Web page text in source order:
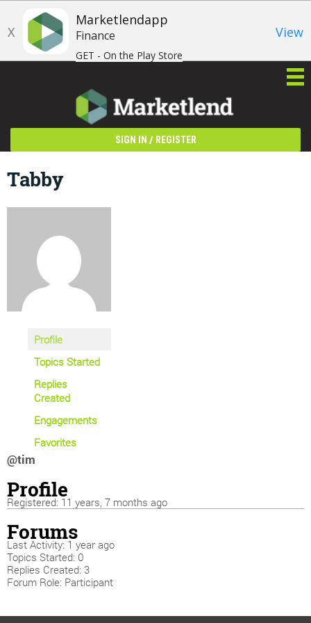
X
Marketlendapp
Finance
GET - On the Play Store
View
SIGN IN / REGISTER
Tabby
Profile
Topics Started
Replies
Created
Engagements
Favorites
@tim
Profile
Registered: 11 years, 7 months ago
Forums
Last Activity: 1 year ago
Topics Started: 0
Replies Created: 3
Forum Role: Participant